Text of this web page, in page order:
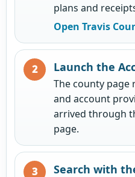
plans and
Open Travis
Launch the
The county page
and account
arrived through
page.
Search with